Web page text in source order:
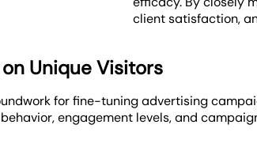
client satisfaction,
Unique Visitors
for fine-tuning advertising
engagement levels, and